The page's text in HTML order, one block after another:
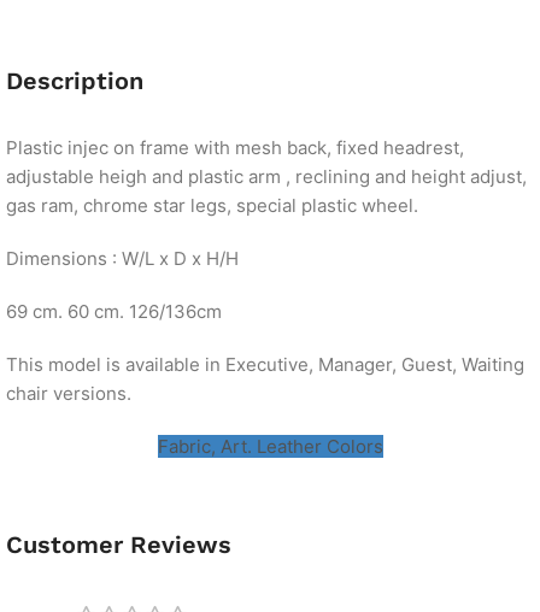
Description
Plastic injec on frame with mesh back, fixed headrest,
adjustable heigh and plastic arm , reclining and height adjust,
gas ram, chrome star legs, special plastic wheel.
Dimensions : W/L x D x H/H
69 cm. 60 cm. 126/136cm
This model is available in Executive, Manager, Guest, Waiting
chair versions.
Fabric, Art. Leather Colors
Customer Reviews